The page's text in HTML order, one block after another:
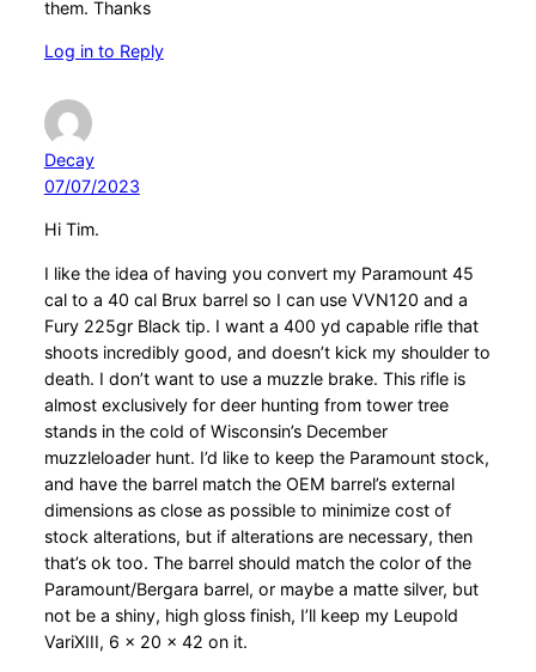
them. Thanks
Log in to Reply
Decay
07/07/2023
Hi Tim.
I like the idea of having you convert my Paramount 45
cal to a 40 cal Brux barrel so I can use VVN120 and a
Fury 225gr Black tip. I want a 400 yd capable rifle that
shoots incredibly good, and doesn’t kick my shoulder to
death. I don’t want to use a muzzle brake. This rifle is
almost exclusively for deer hunting from tower tree
stands in the cold of Wisconsin’s December
muzzleloader hunt. I’d like to keep the Paramount stock,
and have the barrel match the OEM barrel’s external
dimensions as close as possible to minimize cost of
stock alterations, but if alterations are necessary, then
that’s ok too. The barrel should match the color of the
Paramount/Bergara barrel, or maybe a matte silver, but
not be a shiny, high gloss finish, I’ll keep my Leupold
VariXIII, 6 x 20 x 42 on it.